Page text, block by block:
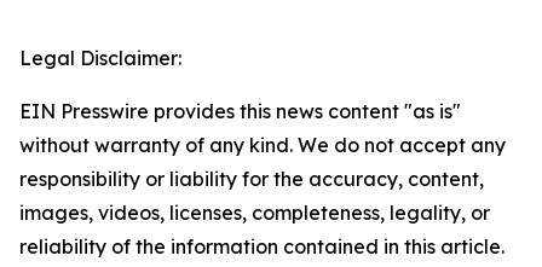
Legal Disclaimer:
EIN Presswire provides this news content "as is"
without warranty of any kind. We do not accept any
responsibility or liability for the accuracy, content,
images, videos, licenses, completeness, legality, or
reliability of the information contained in this article.